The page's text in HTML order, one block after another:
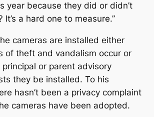
year because they did or didn’t
It’s a hard one to measure.”
cameras are installed either
of theft and vandalism occur or
or parent advisory
they be installed. To his
hasn’t been a privacy complaint
cameras have been adopted.